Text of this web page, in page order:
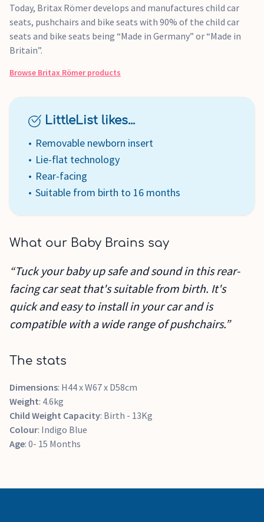
Today, Britax Römer develops and manufactures child car
seats, pushchairs and bike seats with 90% of the child car
seats and bike seats being “Made in Germany” or “Made in
Britain”.
Browse Britax Römerproducts
LittleList likes...
Removable newborn insert
Lie-flat technology
Rear-facing
Suitable from birth to 16 months
What our Baby Brains say
“Tuck your baby up safe and sound in this rear-
facing car seat that's suitable from birth. It's
quick and easy to install in your car and is
compatible with a wide range of pushchairs.”
The stats
Dimensions: H44 x W67 x D58cm
Weight: 4.6kg
Child Weight Capacity: Birth - 13Kg
Colour: Indigo Blue
Age: 0- 15 Months